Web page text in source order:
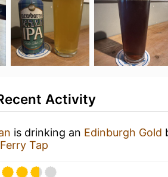
Activity
is drinking an Edinburgh Gold
Tap